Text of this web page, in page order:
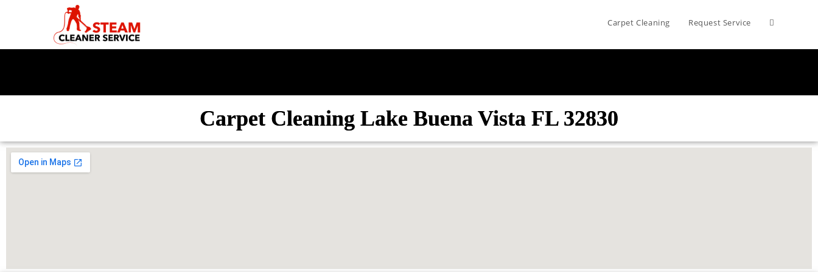
Carpet Cleaning Request Service
Carpet Cleaning Lake Buena Vista FL 32830